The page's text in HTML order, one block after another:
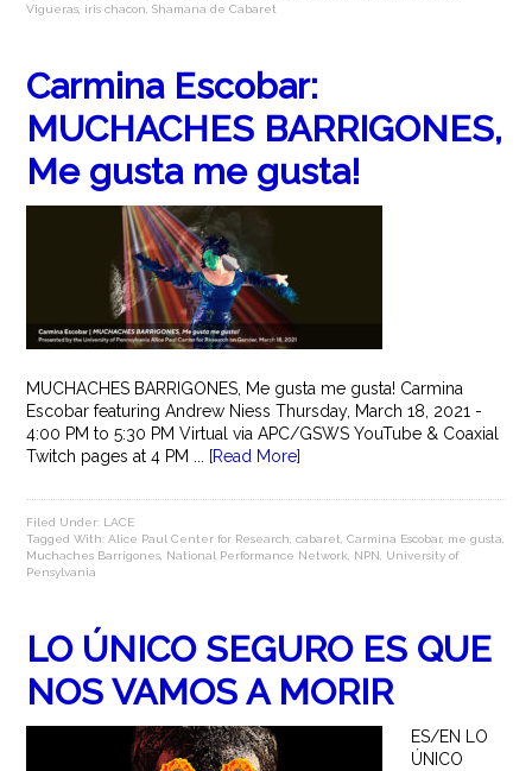
Vigueras iris chacon ,Shamana de Cabaret
Carmina Escobar:
MUCHACHES BARRIGONES,
Me gusta me gusta!
MUCHACHES BARRIGONES, Me gusta me gusta! Carmina
Escobar featuring Andrew Niess Thursday, March 18, 2021 -
4:00 PM to 5:30 PM Virtual via APC/GSWS YouTube & Coaxial
Twitch pages at 4 PM ...
[Read More]
Filed Under: LACE
Tagged With:Alice Paul Center for Research ,cabaret ,Carmina Escobar, me gusta
Muchaches Barrigones National Performance Network NPN
University of
Pensylvania
LO ÚNICO SEGURO ES QUE
NOS VAMOS A MORIR
ES/EN LO
ÚNICO